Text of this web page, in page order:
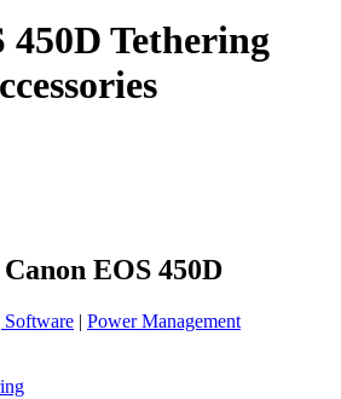
450D Tethering
EOS 450D
Software | Power Management